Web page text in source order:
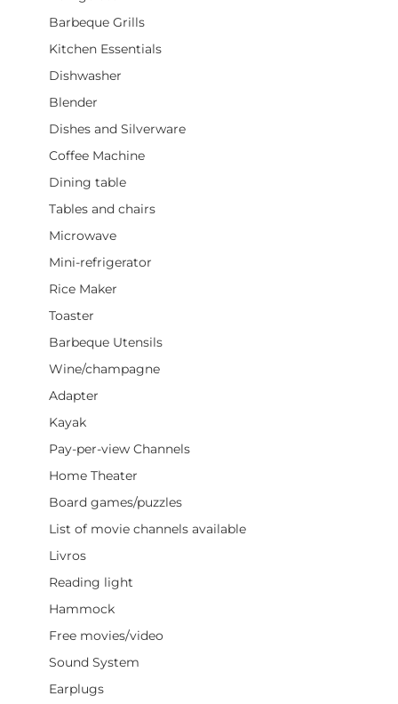
Barbeque Grills
Kitchen Essentials
Dishwasher
Blender
Dishes and Silverware
Coffee Machine
Dining table
Tables and chairs
Microwave
Mini-refrigerator
Rice Maker
Toaster
Barbeque Utensils
Wine/champagne
Adapter
Kayak
Pay-per-view Channels
Home Theater
Board games/puzzles
List of movie channels available
Livros
Reading light
Hammock
Free movies/video
Sound System
Earplugs